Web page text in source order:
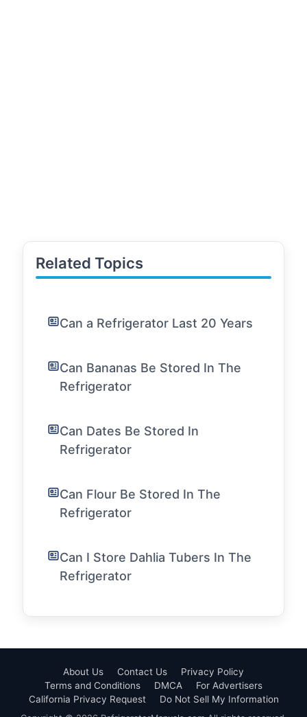
Related Topics
Can a Refrigerator Last 20 Years
Can Bananas Be Stored In The
Refrigerator
Can Dates Be Stored In
Refrigerator
Can Flour Be Stored In The
Refrigerator
Can I Store Dahlia Tubers In The
Refrigerator
About Us Contact Us
Privacy Policy
Terms and Conditions
DMCA
For Advertisers
California Privacy Request
Do Not Sell My Information